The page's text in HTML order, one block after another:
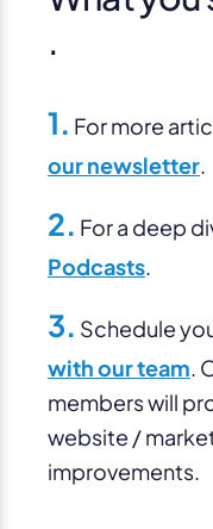
.
1. For more
our newsletter.
2. For a deep
Podcasts.
3. Schedule
with our team.
members will
website /
improvements.